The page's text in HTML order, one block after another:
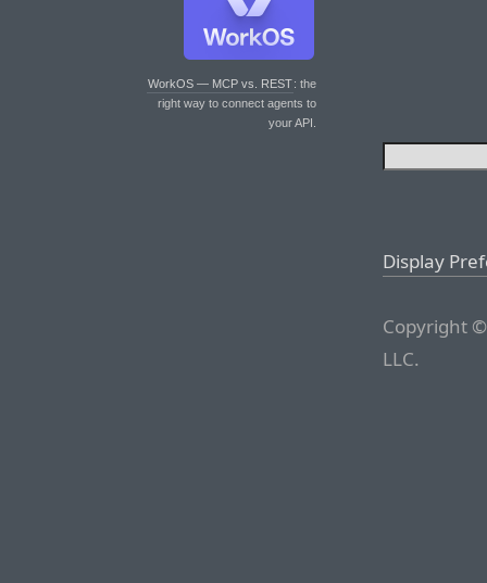
WorkOS — MCP vs. REST: the
right way to connect agents to
your API.
Display
Copyright
LLC.